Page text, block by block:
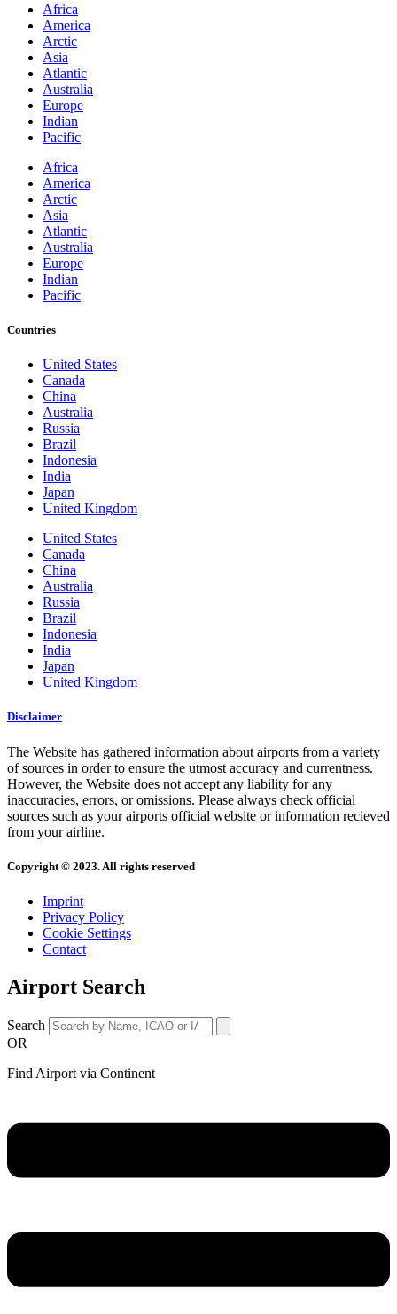
Africa
America
Arctic
Asia
Atlantic
Australia
Europe
Indian
Pacific
Africa
America
Arctic
Asia
Atlantic
Australia
Europe
Indian
Pacific
Countries
United States
Canada
China
Australia
Russia
Brazil
Indonesia
India
Japan
United Kingdom
United States
Canada
China
Australia
Russia
Brazil
Indonesia
India
Japan
United Kingdom
Disclaimer
The Website has gathered information about airports from a variety
of sources in order to ensure the utmost accuracy and currentness.
However, the Website does not accept any liability for any
inaccuracies, errors, or omissions. Please always check official
sources such as your airports official website or information recieved
from your airline.
Copyright © 2023. All rights reserved
Imprint
Privacy Policy
Cookie Settings
Contact
Airport Search
Search
OR
Find Airport via Continent